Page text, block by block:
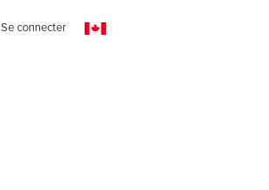
Se connecter